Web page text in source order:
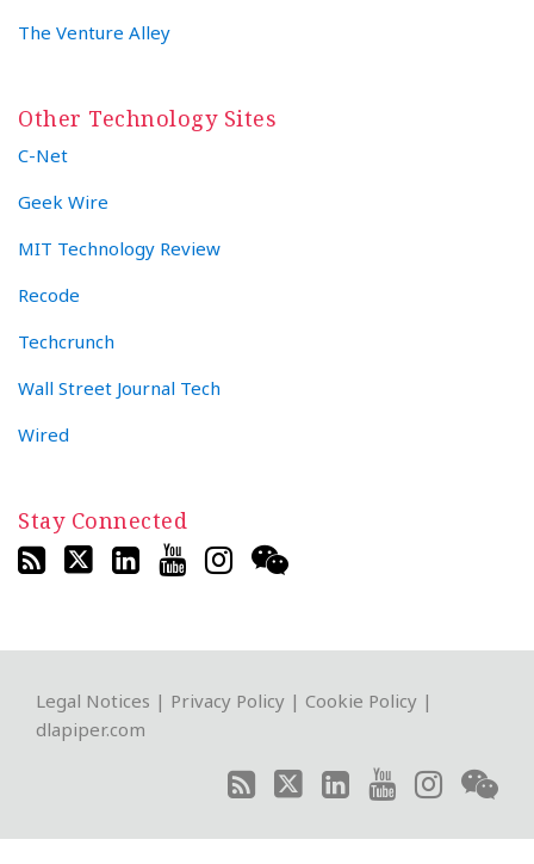
The Venture Alley
Other Technology Sites
C-Net
Geek Wire
MIT Technology Review
Recode
Techcrunch
Wall Street Journal Tech
Wired
Stay Connected
Legal Notices | Privacy Policy | Cookie Policy |
dlapiper.com
RSS
Twitter
LinkedIn
YouTube
Instagram
WeChat